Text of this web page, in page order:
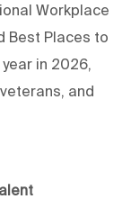
Workplace
Best Places to
in 2026,
and